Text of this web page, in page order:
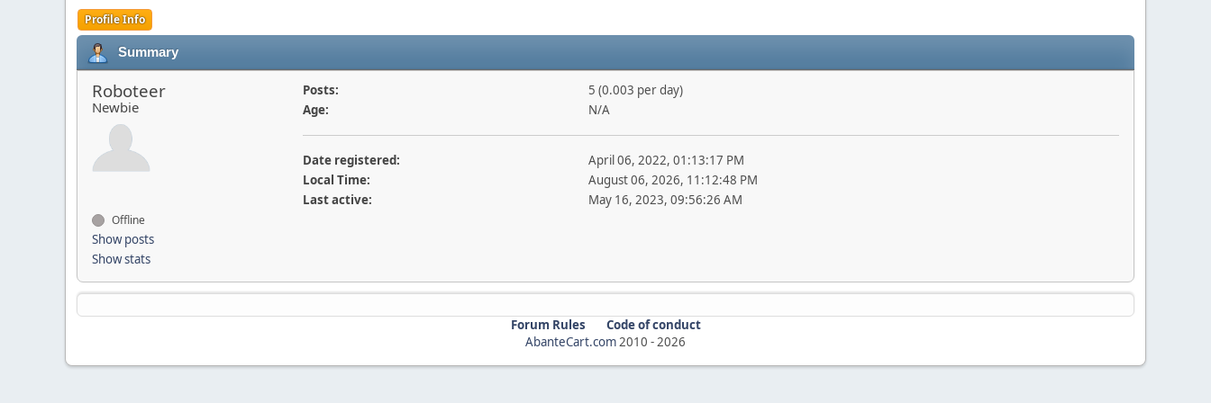
Profile Info
Summary
Roboteer
Newbie
Offline
Show posts
Show stats
Posts:
5 (0.003 per day)
Age:
N/A
Date registered:
April 06, 2022, 01:13:17 PM
Local Time:
August 06, 2026, 11:12:48 PM
Last active:
May 16, 2023, 09:56:26 AM
Forum Rules
Code of conduct
AbanteCart.com2010 -2026